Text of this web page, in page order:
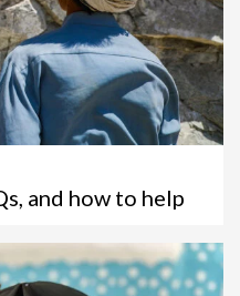
and how to help